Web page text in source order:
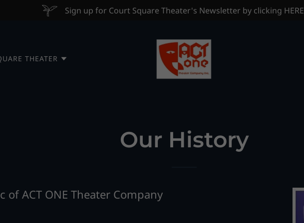
Sign up for Court Square Theater's Newsletter by clicking HERE
THEATER
Our History
of ACT ONE Theater Company